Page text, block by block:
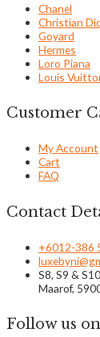
Chanel
Christian
Goyard
Hermes
Loro Piana
Louis
Customer
My Account
Cart
FAQ
Contact
+6012-386
S8, S9 &
Maarof,
Follow us